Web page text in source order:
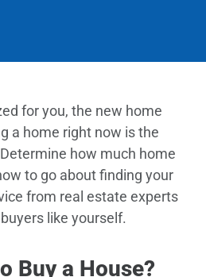
for you, the new home
a home right now is the
how much home
to go about finding your
from real estate experts
like yourself.
Buy a House?